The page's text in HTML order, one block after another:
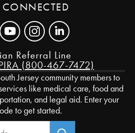
CONNECTED
Referral Line
(800-467-7472)
Jersey community members to
like medical care, food and
and legal aid. Enter your
to get started.